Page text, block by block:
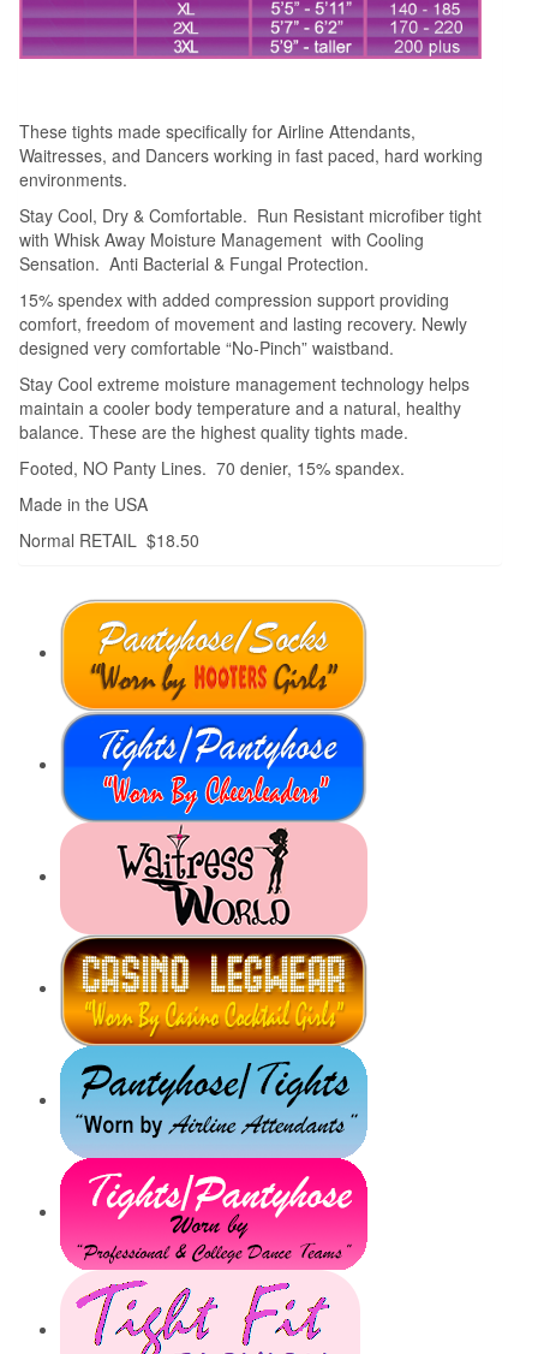
These tights made specifically for Airline Attendants,
Waitresses, and Dancers working in fast paced, hard working
environments.
Stay Cool, Dry & Comfortable. Run Resistant microfiber tight
with Whisk Away Moisture Management with Cooling
Sensation. Anti Bacterial & Fungal Protection.
15% spendex with added compression support providing
comfort, freedom of movement and lasting recovery. Newly
designed very comfortable “No-Pinch” waistband.
Stay Cool extreme moisture management technology helps
maintain a cooler body temperature and a natural, healthy
balance. These are the highest quality tights made.
Footed, NO Panty Lines. 70 denier, 15% spandex.
Made in the USA
Normal RETAIL $18.50